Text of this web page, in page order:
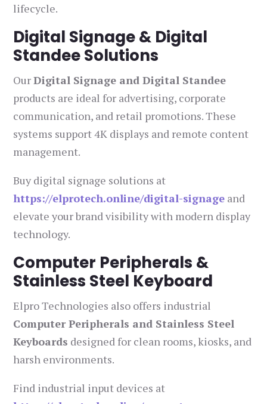
lifecycle.
Digital Signage & Digital
Standee Solutions
OurDigital Signage and Digital Standee
products are ideal for advertising, corporate
communication, and retail promotions. These
systems support 4K displays and remote content
management.
Buy digital signage solutions at
https://elprotech.online/digital-signage and
elevate your brand visibility with modern display
technology.
Computer Peripherals &
Stainless Steel Keyboard
Elpro Technologies also offers industrial
Computer Peripherals and Stainless Steel
Keyboards designed for clean rooms, kiosks, and
harsh environments.
Find industrial input devices at